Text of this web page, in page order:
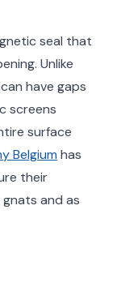
seal that
Unlike
have gaps
screens
surface
Belgium has
their
and as